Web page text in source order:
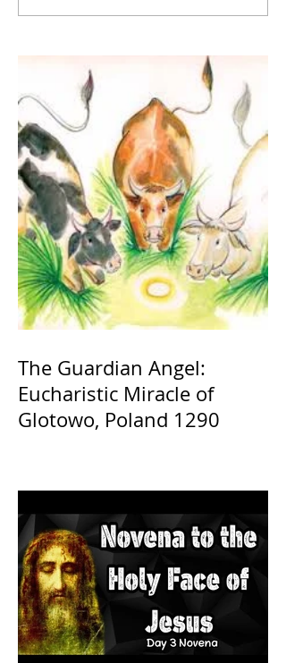
The Guardian Angel:
Eucharistic Miracle of
Glotowo, Poland 1290